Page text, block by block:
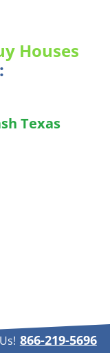
Houses
Texas
866-219-5696